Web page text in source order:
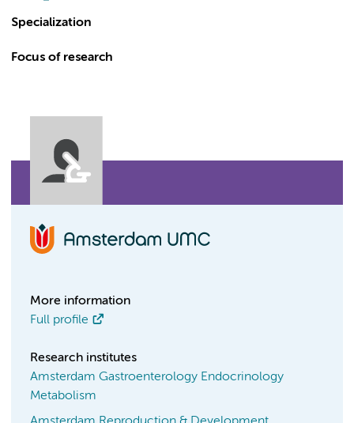
Specialization
Focus of research
More information
Full profile
Research institutes
Amsterdam Gastroenterology Endocrinology
Metabolism